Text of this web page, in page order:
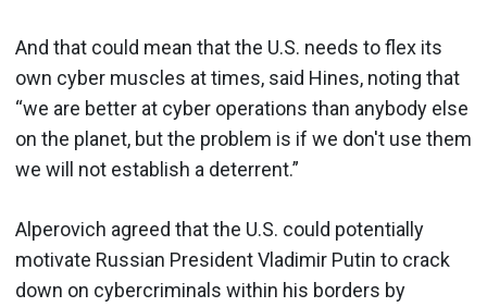
And that could mean that the U.S. needs to flex its
own cyber muscles at times, said Hines, noting that
“we are better at cyber operations than anybody else
on the planet, but the problem is if we don't use them
we will not establish a deterrent.”
Alperovich agreed that the U.S. could potentially
motivate Russian President Vladimir Putin to crack
down on cybercriminals within his borders by